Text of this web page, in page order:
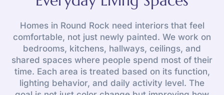
Homes in Round Rock need interiors that feel
comfortable, not just newly painted. We work on
bedrooms, kitchens, hallways, ceilings, and
shared spaces where people spend most of their
time. Each area is treated based on its function,
lighting behavior, and daily activity level. The